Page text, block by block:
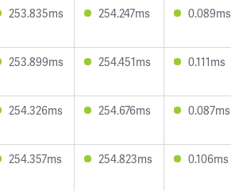
253.835ms 254.247ms 0.089ms
253.899ms 254.451ms 0.111ms
254.326ms 254.676ms 0.087ms
254.357ms 254.823ms 0.106ms